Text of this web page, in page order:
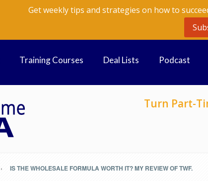
Get weekly tips and strategies on how to
Training Courses Deal Lists Podcast
Turn Part-
IS THE WHOLESALE FORMULA WORTH IT? MY REVIEW OF TWF.